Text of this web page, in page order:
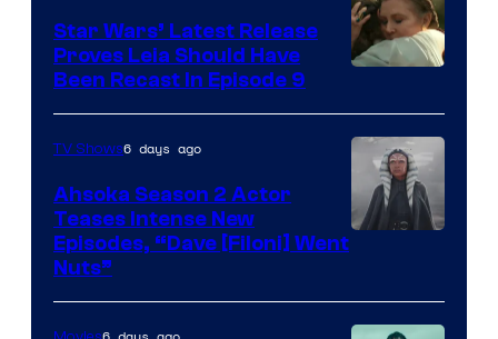
Star Wars’ Latest Release
Proves Leia Should Have
Been Recast In Episode 9
of
TV Shows6 days ago
Ahsoka Season 2 Actor
Teases Intense New
Episodes, “Dave [Filoni] Went
Nuts”